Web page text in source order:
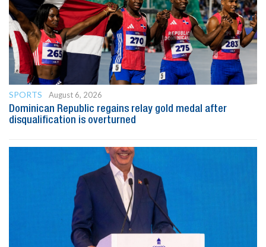
SPORTS
August 6, 2026
Dominican Republic regains relay gold medal after
disqualification is overturned